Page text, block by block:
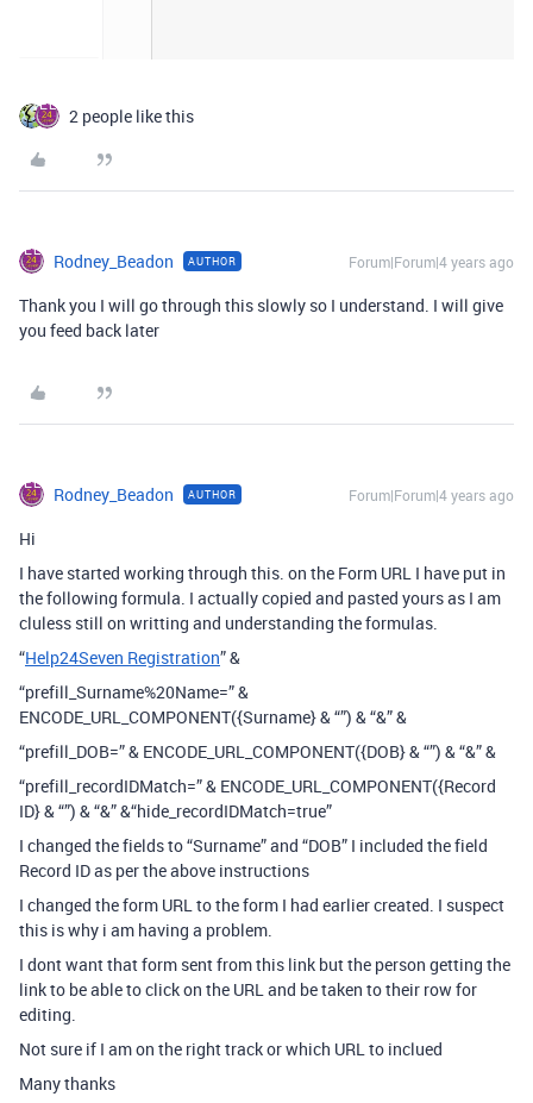
2 people like this
Rodney_Beadon AUTHOR Forum|Forum|4 years ago
Thank you I will go through this slowly so I understand. I will give
you feed back later
Rodney_Beadon AUTHOR Forum|Forum|4 years ago
Hi
I have started working through this. on the Form URL I have put in
the following formula. I actually copied and pasted yours as I am
cluless still on writting and understanding the formulas.
“Help24Seven Registration” &
“prefill_Surname%20Name=” &
ENCODE_URL_COMPONENT({Surname} & “”) & “&” &
“prefill_DOB=” & ENCODE_URL_COMPONENT({DOB} & “”) & “&” &
“prefill_recordIDMatch=” & ENCODE_URL_COMPONENT({Record
ID} & “”) & “&” &“hide_recordIDMatch=true”
I changed the fields to “Surname” and “DOB” I included the field
Record ID as per the above instructions
I changed the form URL to the form I had earlier created. I suspect
this is why i am having a problem.
I dont want that form sent from this link but the person getting the
link to be able to click on the URL and be taken to their row for
editing.
Not sure if I am on the right track or which URL to inclued
Many thanks